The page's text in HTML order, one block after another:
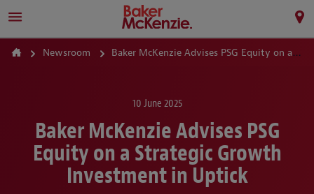
Newsroom Baker McKenzie Advises PSG Equity on a Strategic Growth Investment in Uptick
10 June 2025
Baker McKenzie Advises PSG
Equity on a Strategic Growth
Investment in Uptick